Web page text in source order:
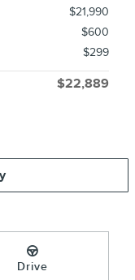
$21,990
$600
$299
$22,889
Drive